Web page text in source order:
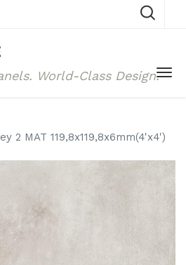
World-Class Design.
2 MAT 119,8x119,8x6mm(4'x4')